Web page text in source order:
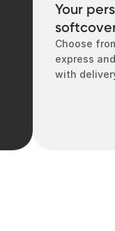
Your
Choose
express
with